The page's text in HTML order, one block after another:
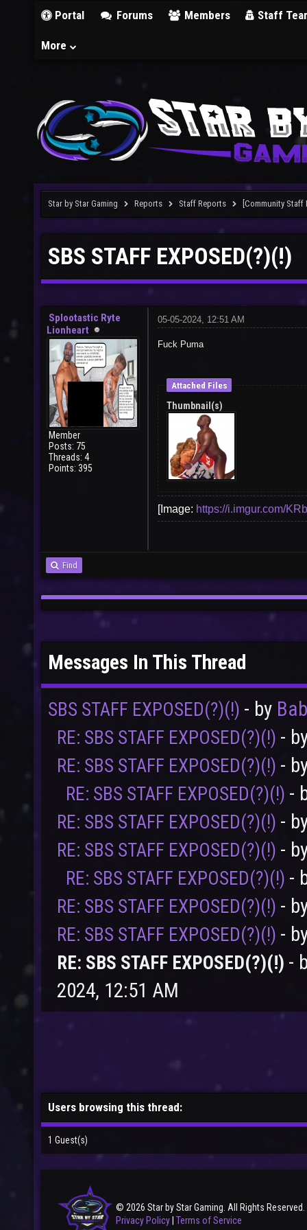
User Vote
Portal Forums Members Staff
More
Star by Star Gaming Reports Staff Reports [Community Staff
SBS STAFF EXPOSED(?)(!)
Splootastic Ryte
Lionheart
Member
Posts: 75
Threads: 4
Points: 395
05-05-2024, 12:51 AM
Fuck Puma
Attached Files
Thumbnail(s)
[Image: https://i.imgur.com/
Find
Messages In This Thread
SBS STAFF EXPOSED(?)(!) - by
RE: SBS STAFF EXPOSED(?)(!) -
RE: SBS STAFF EXPOSED(?)(!) -
RE: SBS STAFF EXPOSED(?)(!) -
RE: SBS STAFF EXPOSED(?)(!) -
RE: SBS STAFF EXPOSED(?)(!) -
RE: SBS STAFF EXPOSED(?)(!) -
RE: SBS STAFF EXPOSED(?)(!) -
RE: SBS STAFF EXPOSED(?)(!) -
RE: SBS STAFF EXPOSED(?)(!) -
2024, 12:51 AM
Users browsing this thread:
1 Guest(s)
© 2026 Star by Star Gaming. All Rights Reserved.
Privacy Policy Terms of Service